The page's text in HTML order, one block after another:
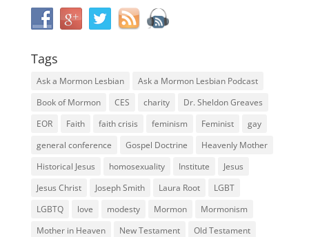
Tags
Ask a Mormon Lesbian
Ask a Mormon Lesbian Podcast
Book of Mormon
CES charity
Dr. Sheldon Greaves
EOR
Faith faith crisis feminism Feminist
gay
general conference
Gospel Doctrine
Heavenly Mother
Historical Jesus
homosexuality Institute
Jesus
Jesus Christ
Joseph Smith Laura Root
LGBT
LGBTQ
love modesty Mormon
Mormonism
Mother in Heaven
New Testament
Old Testament